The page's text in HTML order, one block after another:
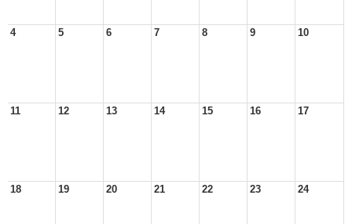
4 5 6 7 8 9 10
11 12 13 14 15 16 17
18 19 20 21 22 23 24